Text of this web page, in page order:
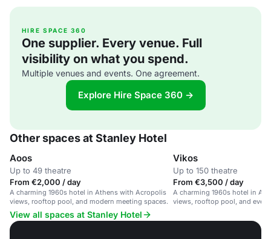
HIRE SPACE 360
One supplier. Every venue. Full
visibility on what you spend.
Multiple venues and events. One agreement.
Explore Hire Space 360 →
Other spaces at Stanley Hotel
Aoos
Up to 49 theatre
From €2,000 / day
A charming 1960s hotel in Athens with Acropolis
views, rooftop pool, and modern meeting spaces.
Vikos
Up to 150 theatre
From €3,500 / day
A charming 1960s hotel in
views, rooftop pool, and
View all spaces at Stanley Hotel